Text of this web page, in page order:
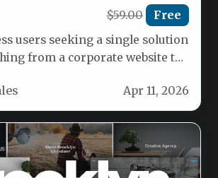
$59.00 Free
users seeking a single solution
from a corporate website to
Apr 11, 2026